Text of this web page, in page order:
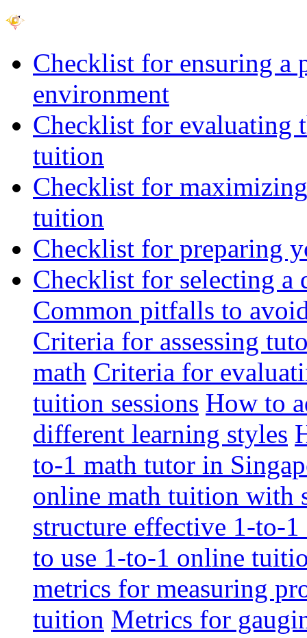
Checklist for ensuring a
environment
Checklist for evaluating
tuition
Checklist for
tuition
Checklist for preparing
Checklist for selecting
Common pitfalls to
Criteria for assessing
math Criteria for
tuition sessions How to
different learning styles
to-1 math tutor in
online math tuition with
structure effective 1-to-
to use 1-to-1 online
metrics for measuring
tuition Metrics for